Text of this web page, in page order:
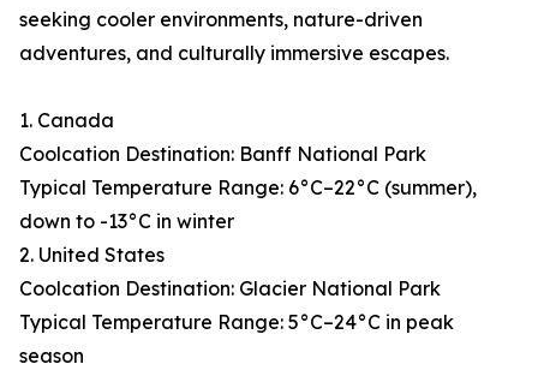
seeking cooler environments, nature-driven
adventures, and culturally immersive escapes.
1. Canada
Coolcation Destination: Banff National Park
Typical Temperature Range: 6°C–22°C (summer),
down to -13°C in winter
2. United States
Coolcation Destination: Glacier National Park
Typical Temperature Range: 5°C–24°C in peak
season